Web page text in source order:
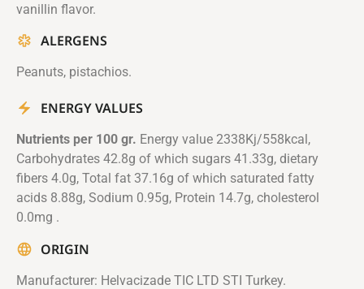
vanillin flavor.
ALERGENS
Peanuts, pistachios.
ENERGY VALUES
Nutrients per 100 gr. Energy value 2338Kj/558kcal,
Carbohydrates 42.8g of which sugars 41.33g, dietary
fibers 4.0g, Total fat 37.16g of which saturated fatty
acids 8.88g, Sodium 0.95g, Protein 14.7g, cholesterol
0.0mg .
ORIGIN
Manufacturer: Helvacizade TIC LTD STI Turkey.